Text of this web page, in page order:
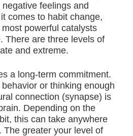
feelings and
comes to habit change,
powerful catalysts
There are three levels of
and extreme.
a long-term commitment.
or thinking enough
connection (synapse) is
Depending on the
this can take anywhere
The greater your level of